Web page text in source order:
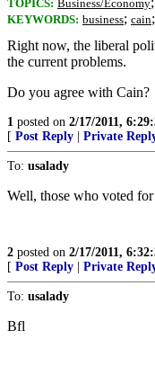
TOPICS: Business/Economy
KEYWORDS: business; cain;
Right now, the liberal
the current problems.
Do you agree with Cain?
1 posted on 2/17/2011,
[ Post Reply Private
To: usalady
Well, those who voted
2 posted on 2/17/2011,
[ Post Reply Private
To: usalady
Bfl